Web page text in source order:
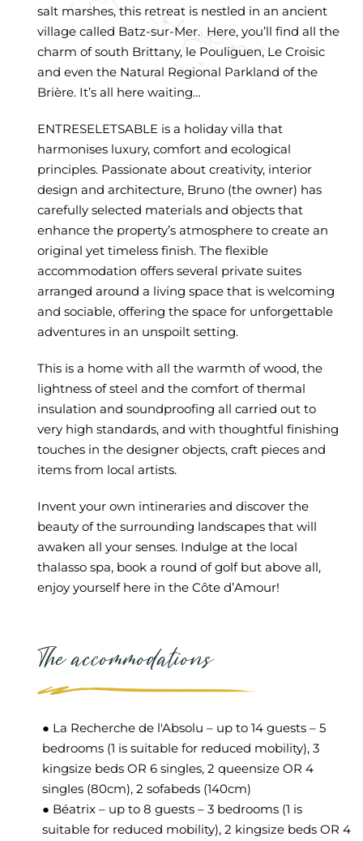
salt marshes, this retreat is nestled in an ancient
village called Batz-sur-Mer. Here, you’ll find all the
charm of south Brittany, le Pouliguen, Le Croisic
and even the Natural Regional Parkland of the
Brière. It’s all here waiting…
ENTRESELETSABLE is a holiday villa that
harmonises luxury, comfort and ecological
principles. Passionate about creativity, interior
design and architecture, Bruno (the owner) has
carefully selected materials and objects that
enhance the property’s atmosphere to create an
original yet timeless finish. The flexible
accommodation offers several private suites
arranged around a living space that is welcoming
and sociable, offering the space for unforgettable
adventures in an unspoilt setting.
This is a home with all the warmth of wood, the
lightness of steel and the comfort of thermal
insulation and soundproofing all carried out to
very high standards, and with thoughtful finishing
touches in the designer objects, craft pieces and
items from local artists.
Invent your own intineraries and discover the
beauty of the surrounding landscapes that will
awaken all your senses. Indulge at the local
thalasso spa, book a round of golf but above all,
enjoy yourself here in the Côte d’Amour!
The accommodations
● La Recherche de l'Absolu – up to 14 guests – 5
bedrooms (1 is suitable for reduced mobility), 3
kingsize beds OR 6 singles, 2 queensize OR 4
singles (80cm), 2 sofabeds (140cm)
● Béatrix – up to 8 guests – 3 bedrooms (1 is
suitable for reduced mobility), 2 kingsize beds OR 4